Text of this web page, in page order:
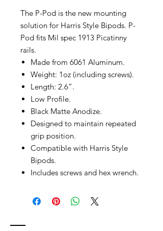
The P-Pod is the new mounting
solution for Harris Style Bipods. P-
Pod fits Mil spec 1913 Picatinny
rails.
Made from 6061 Aluminum.
Weight: 1oz (including screws).
Length: 2.6”.
Low Profile.
Black Matte Anodize.
Designed to maintain repeated
grip position.
Compatible with Harris Style
Bipods.
Includes screws and hex wrench.